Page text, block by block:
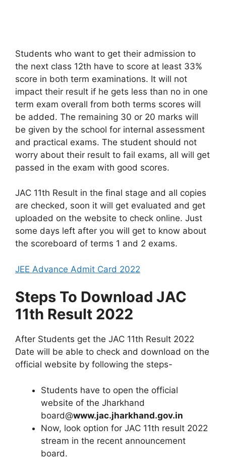
Students who want to get their admission to
the next class 12th have to score at least 33%
score in both term examinations. It will not
impact their result if he gets less than no in one
term exam overall from both terms scores will
be added. The remaining 30 or 20 marks will
be given by the school for internal assessment
and practical exams. The student should not
worry about their result to fail exams, all will get
passed in the exam with good scores.
JAC 11th Result in the final stage and all copies
are checked, soon it will get evaluated and get
uploaded on the website to check online. Just
some days left after you will get to know about
the scoreboard of terms 1 and 2 exams.
JEE Advance Admit Card 2022
Steps To Download JAC
11th Result 2022
After Students get the JAC 11th Result 2022
Date will be able to check and download on the
official website by following the steps-
Students have to open the official
website of the Jharkhand
board@www.jac.jharkhand.gov.in
Now, look option for JAC 11th result 2022
stream in the recent announcement
board.